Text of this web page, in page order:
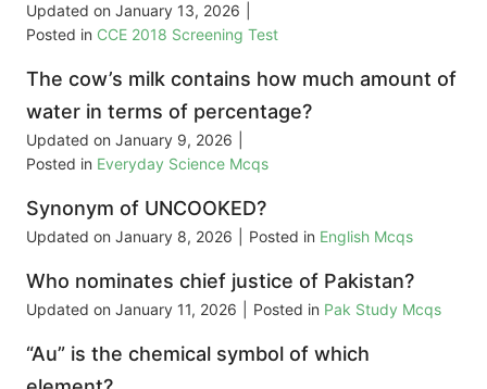
Updated on January 13, 2026
Posted in CCE 2018 Screening Test
The cow’s milk contains how much amount of
water in terms of percentage?
Updated on January 9, 2026
Posted in Everyday Science Mcqs
Synonym of UNCOOKED?
Updated on January 8, 2026 Posted in English Mcqs
Who nominates chief justice of Pakistan?
Updated on January 11, 2026 Posted in Pak Study Mcqs
“Au” is the chemical symbol of which